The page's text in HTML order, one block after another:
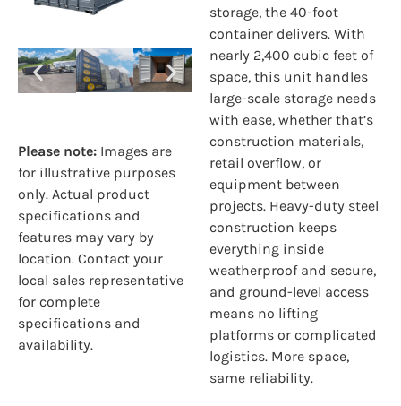
Please note: Images are
for illustrative purposes
only. Actual product
specifications and
features may vary by
location. Contact your
local sales representative
for complete
specifications and
availability.
storage, the 40-foot
container delivers. With
nearly 2,400 cubic feet of
space, this unit handles
large-scale storage needs
with ease, whether that’s
construction materials,
retail overflow, or
equipment between
projects. Heavy-duty steel
construction keeps
everything inside
weatherproof and secure,
and ground-level access
means no lifting
platforms or complicated
logistics. More space,
same reliability.